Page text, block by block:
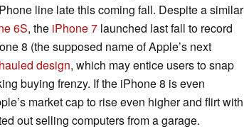
line late this coming fall. Despite a similar
6S, the iPhone 7 launched last fall to record
8 (the supposed name of Apple’s next
design, which may entice users to snap
buying frenzy. If the iPhone 8 is even
market cap to rise even higher and flirt with
out selling computers from a garage.